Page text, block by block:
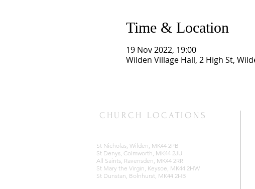
Time & Location
19 Nov 2022, 19:00
Wilden Village Hall, 2 High St,
CHURCH LOCATIONS
St Nicholas, Wilden, MK44 2PB
St Denys, Colmworth, MK44 2JU
All Saints, Ravensden, MK44 2RR
St Mary the Virgin, Keysoe, MK44 2HW
St Dunstan, Bolnhurst, MK44 2HB